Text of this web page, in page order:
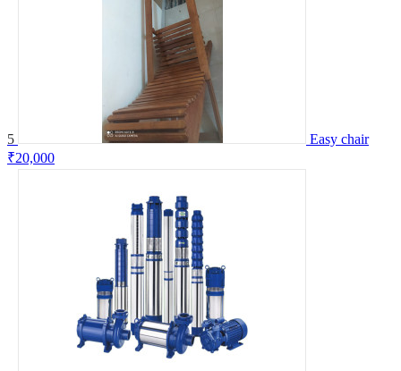
5
Easy chair
₹20,000